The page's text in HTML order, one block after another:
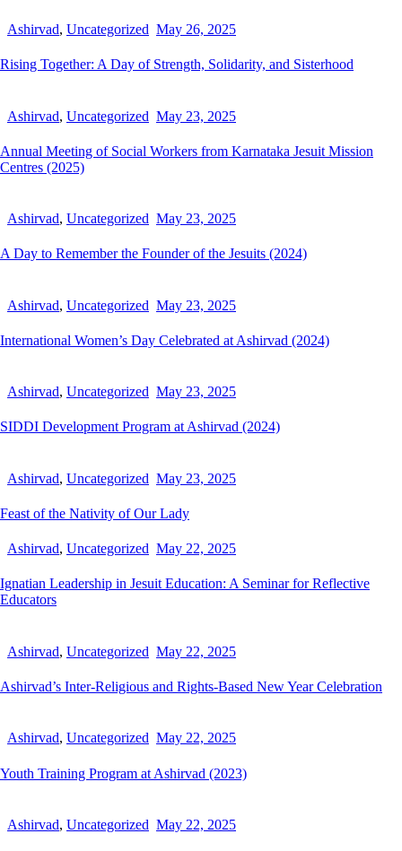
Ashirvad, Uncategorized May 26, 2025
Rising Together: A Day of Strength, Solidarity, and Sisterhood
Ashirvad, Uncategorized May 23, 2025
Annual Meeting of Social Workers from Karnataka Jesuit Mission
Centres (2025)
Ashirvad, Uncategorized May 23, 2025
A Day to Remember the Founder of the Jesuits (2024)
Ashirvad, Uncategorized May 23, 2025
International Women’s Day Celebrated at Ashirvad (2024)
Ashirvad, Uncategorized May 23, 2025
SIDDI Development Program at Ashirvad (2024)
Ashirvad, Uncategorized May 23, 2025
Feast of the Nativity of Our Lady
Ashirvad, Uncategorized May 22, 2025
Ignatian Leadership in Jesuit Education: A Seminar for Reflective
Educators
Ashirvad, Uncategorized May 22, 2025
Ashirvad’s Inter-Religious and Rights-Based New Year Celebration
Ashirvad, Uncategorized May 22, 2025
Youth Training Program at Ashirvad (2023)
Ashirvad, Uncategorized May 22, 2025